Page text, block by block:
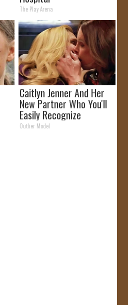
The Play Arena
Caitlyn Jenner And Her
New Partner Who You'll
Easily Recognize
Outlier Model